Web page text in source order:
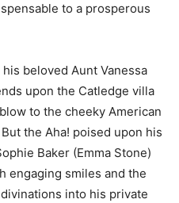
to a prosperous
beloved Aunt Vanessa
upon the Catledge villa
to the cheeky American
the Aha! poised upon his
Baker (Emma Stone)
engaging smiles and the
into his private